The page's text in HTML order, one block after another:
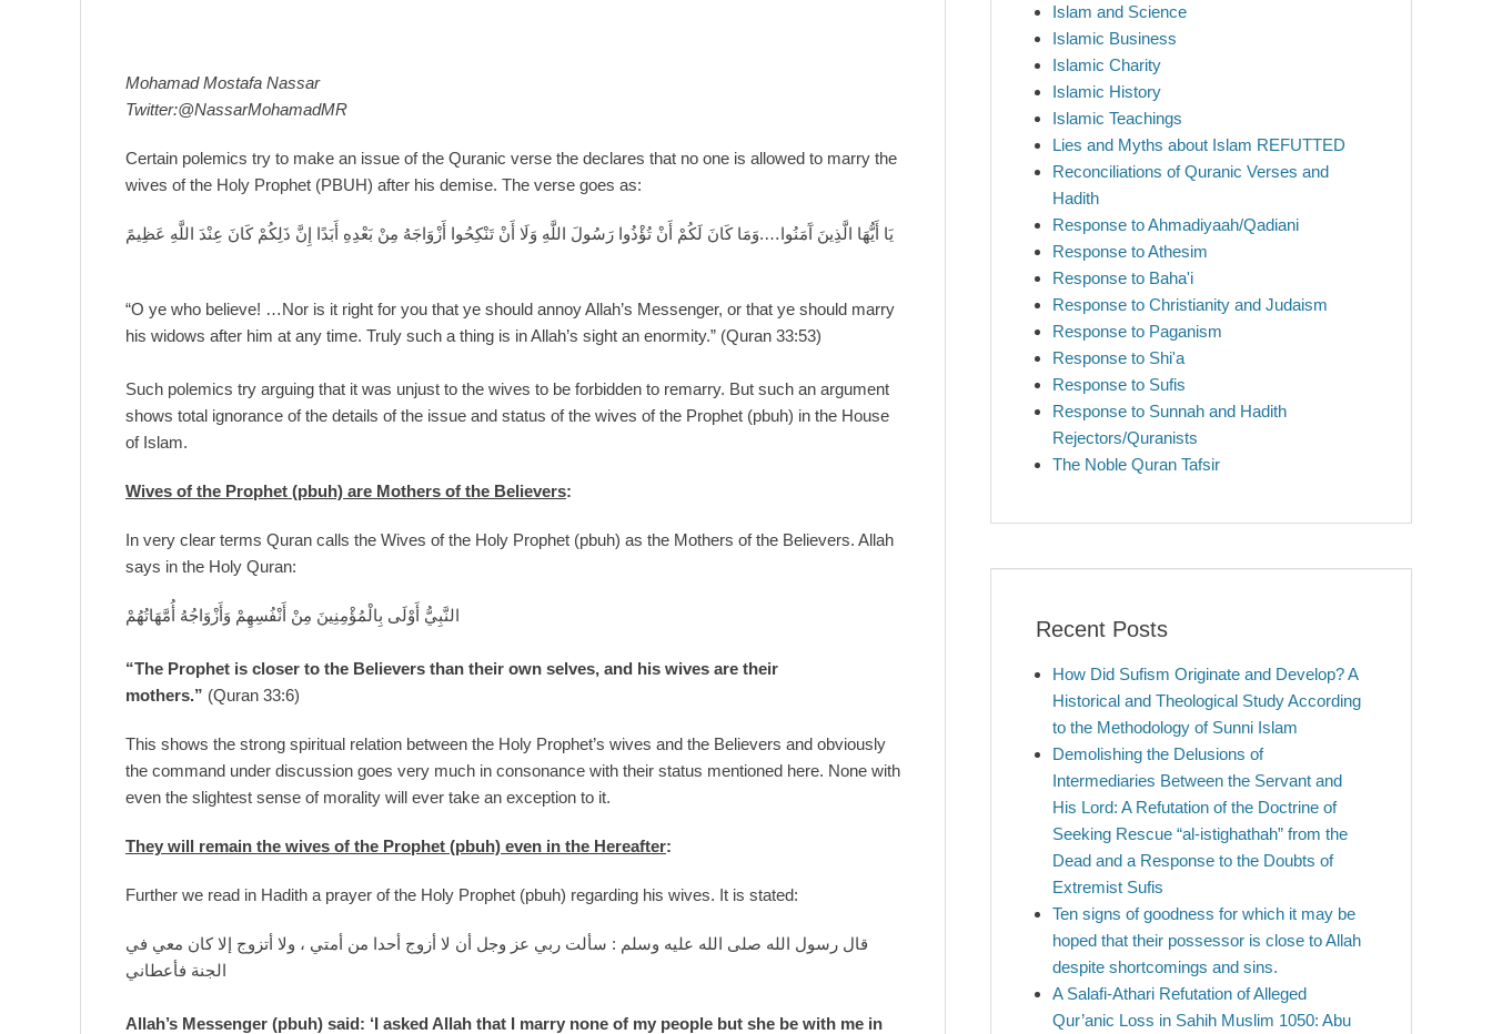
Mohamad Mostafa Nassar
Twitter:@NassarMohamadMR
Certain polemics try to make an issue of the Quranic verse the declares that no one is allowed to marry the
wives of the Holy Prophet (PBUH) after his demise. The verse goes as:
يَا أَيُّهَا الَّذِينَ آَمَنُوا….وَمَا كَانَ لَكُمْ أَنْ تُؤْذُوا رَسُولَ اللَّهِ وَلَا أَنْ تَنْكِحُوا أَزْوَاجَهُ مِنْ بَعْدِهِ أَبَدًا إِنَّ ذَلِكُمْ كَانَ عِنْدَ اللَّهِ عَظِيمً
“O ye who believe! …Nor is it right for you that ye should annoy Allah’s Messenger, or that ye should marry
his widows after him at any time. Truly such a thing is in Allah’s sight an enormity.” (Quran 33:53)
Such polemics try arguing that it was unjust to the wives to be forbidden to remarry. But such an argument
shows total ignorance of the details of the issue and status of the wives of the Prophet (pbuh) in the House
of Islam.
Wives of the Prophet (pbuh) are Mothers of the Believers:
In very clear terms Quran calls the Wives of the Holy Prophet (pbuh) as the Mothers of the Believers. Allah
says in the Holy Quran:
النَّبِيُّ أَوْلَى بِالْمُؤْمِنِينَ مِنْ أَنْفُسِهِمْ وَأَزْوَاجُهُ أُمَّهَاتُهُمْ
“The Prophet is closer to the Believers than their own selves, and his wives are their
mothers.” (Quran 33:6)
This shows the strong spiritual relation between the Holy Prophet’s wives and the Believers and obviously
the command under discussion goes very much in consonance with their status mentioned here. None with
even the slightest sense of morality will ever take an exception to it.
They will remain the wives of the Prophet (pbuh) even in the Hereafter:
Further we read in Hadith a prayer of the Holy Prophet (pbuh) regarding his wives. It is stated:
قال رسول الله صلى الله عليه وسلم : سألت ربي عز وجل أن لا أزوج أحدا من أمتي ، ولا أتزوج إلا كان معي في
الجنة فأعطاني
Allah’s Messenger (pbuh) said: ‘I asked Allah that I marry none of my people but she be with me in
Islam and Science
Islamic Business
Islamic Charity
Islamic History
Islamic Teachings
Lies and Myths about Islam REFUTTED
Reconciliations of Quranic Verses and
Hadith
Response to Ahmadiyaah/Qadiani
Response to Athesim
Response to Baha'i
Response to Christianity and Judaism
Response to Paganism
Response to Shi'a
Response to Sufis
Response to Sunnah and Hadith
Rejectors/Quranists
The Noble Quran Tafsir
Recent Posts
How Did Sufism Originate and Develop? A
Historical and Theological Study According
to the Methodology of Sunni Islam
Demolishing the Delusions of
Intermediaries Between the Servant and
His Lord: A Refutation of the Doctrine of
Seeking Rescue “al-istighathah” from the
Dead and a Response to the Doubts of
Extremist Sufis
Ten signs of goodness for which it may be
hoped that their possessor is close to Allah
despite shortcomings and sins.
A Salafi-Athari Refutation of Alleged
Qur’anic Loss in Sahih Muslim 1050: Abu